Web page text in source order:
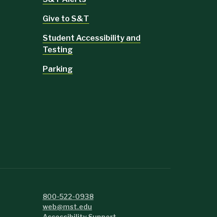
Give to S&T
Student Accessibility and
Testing
Parking
800-522-0938
web@mst.edu